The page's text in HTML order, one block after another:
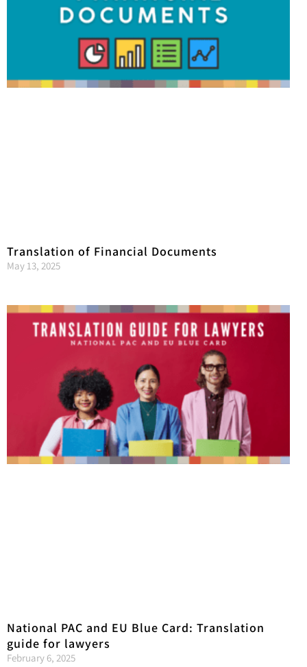
Translation of Financial Documents
May 13, 2025
National PAC and EU Blue Card: Translation
guide for lawyers
February 6, 2025